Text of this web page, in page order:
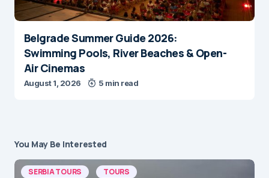
Belgrade Summer Guide 2026:
Swimming Pools, River Beaches & Open-
Air Cinemas
August 1, 2026 5 min read
You May Be Interested
SERBIA TOURS TOURS